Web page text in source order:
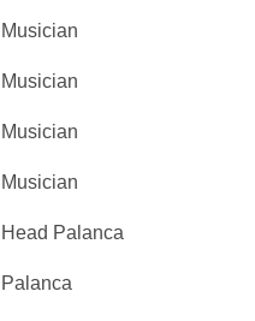
Musician
Musician
Musician
Musician
Head Palanca
Palanca